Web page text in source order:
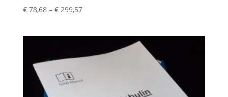
€78,68– €299,57